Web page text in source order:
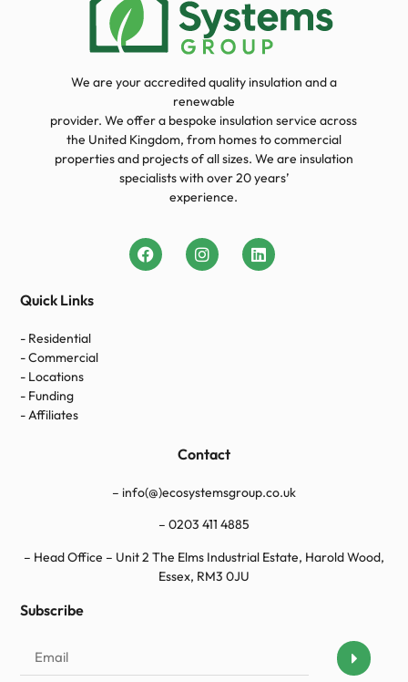
We are your accredited quality insulation and a
renewable
provider. We offer a bespoke insulation service across
the United Kingdom, from homes to commercial
properties and projects of all sizes. We are insulation
specialists with over 20 years’
experience.
Quick Links
- Residential
- Commercial
- Locations
- Funding
- Affiliates
Contact
– info(@)ecosystemsgroup.co.uk
– 0203 411 4885
– Head Office – Unit 2 The Elms Industrial Estate, Harold Wood,
Essex, RM3 0JU
Subscribe